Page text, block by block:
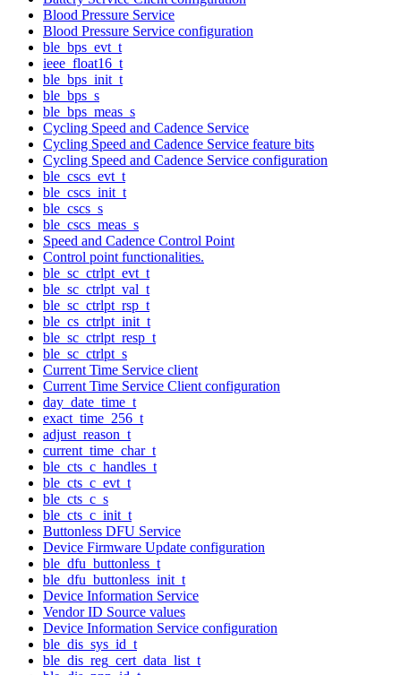
Blood Pressure Service
Blood Pressure Service configuration
ble_bps_evt_t
ieee_float16_t
ble_bps_init_t
ble_bps_s
ble_bps_meas_s
Cycling Speed and Cadence Service
Cycling Speed and Cadence Service feature bits
Cycling Speed and Cadence Service configuration
ble_cscs_evt_t
ble_cscs_init_t
ble_cscs_s
ble_cscs_meas_s
Speed and Cadence Control Point
Control point functionalities.
ble_sc_ctrlpt_evt_t
ble_sc_ctrlpt_val_t
ble_sc_ctrlpt_rsp_t
ble_cs_ctrlpt_init_t
ble_sc_ctrlpt_resp_t
ble_sc_ctrlpt_s
Current Time Service client
Current Time Service Client configuration
day_date_time_t
exact_time_256_t
adjust_reason_t
current_time_char_t
ble_cts_c_handles_t
ble_cts_c_evt_t
ble_cts_c_s
ble_cts_c_init_t
Buttonless DFU Service
Device Firmware Update configuration
ble_dfu_buttonless_t
ble_dfu_buttonless_init_t
Device Information Service
Vendor ID Source values
Device Information Service configuration
ble_dis_sys_id_t
ble_dis_reg_cert_data_list_t